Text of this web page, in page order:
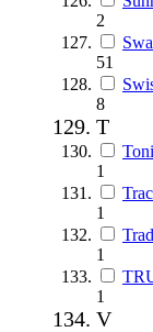
2
51
8
T
1
1
1
1
V